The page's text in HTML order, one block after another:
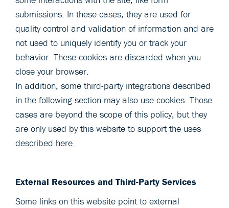
submissions. In these cases, they are used for
quality control and validation of information and are
not used to uniquely identify you or track your
behavior. These cookies are discarded when you
close your browser.
In addition, some third-party integrations described
in the following section may also use cookies. Those
cases are beyond the scope of this policy, but they
are only used by this website to support the uses
described here.
External Resources and Third-Party Services
Some links on this website point to external